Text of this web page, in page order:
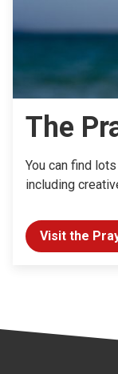
The
You can find
including
Visit the